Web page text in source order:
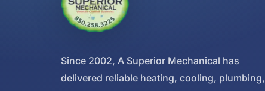
Since 2002, A Superior Mechanical has
delivered reliable heating, cooling, plumbing,